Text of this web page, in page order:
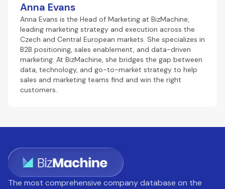
Anna Evans
Anna Evans is the Head of Marketing at BizMachine,
leading marketing strategy and execution across the
Czech and Central European markets. She specializes in
B2B positioning, sales enablement, and data-driven
marketing. At BizMachine, she bridges the gap between
data, technology, and go-to-market strategy to help
sales and marketing teams find and win the right
customers.
The most comprehensive company database on the